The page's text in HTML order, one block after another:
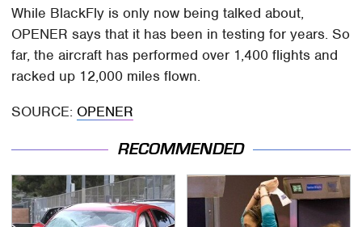
While BlackFly is only now being talked about,
OPENER says that it has been in testing for years. So
far, the aircraft has performed over 1,400 flights and
racked up 12,000 miles flown.
SOURCE: OPENER
RECOMMENDED